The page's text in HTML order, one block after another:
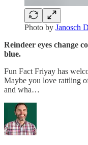
Photo by Janosch
Reindeer eyes change
blue.
Fun Fact Friyay has
Maybe you love rattling
and wha…